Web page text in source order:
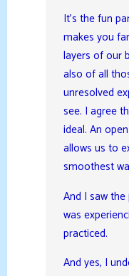
It’s the fun
makes you
layers of our
also of all
unresolved
see. I agree
ideal. An
allows us to
smoothest
And I saw
was
practiced.
And yes, I